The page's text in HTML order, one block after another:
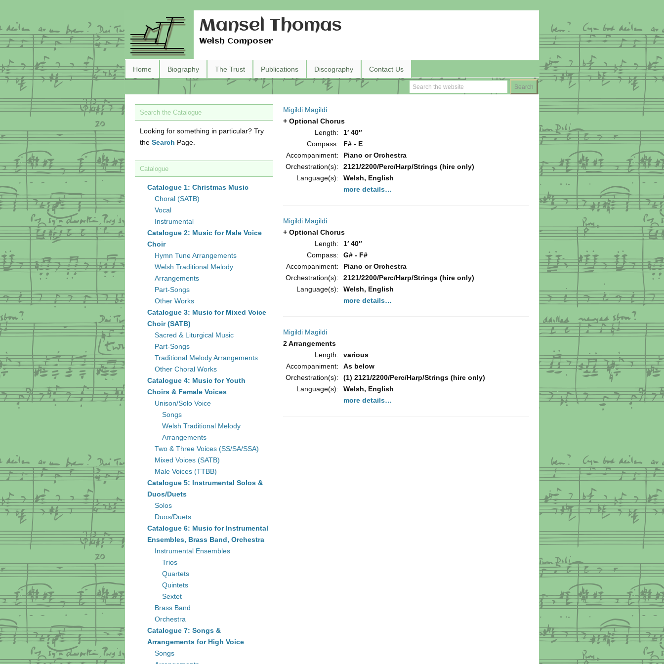
Mansel Thomas
Welsh Composer
Home Biography The Trust Publications Discography Contact Us
Migildi Magildi
+ Optional Chorus
Length:
1′ 40″
Compass:
F# - E
Accompaniment:
Piano or Orchestra
Orchestration(s):
2121/2200/Perc/Harp/Strings (hire only)
Language(s):
Welsh, English
more details…
Migildi Magildi
+ Optional Chorus
Length:
1′ 40″
Compass:
G# - F#
Accompaniment:
Piano or Orchestra
Orchestration(s):
2121/2200/Perc/Harp/Strings (hire only)
Language(s):
Welsh, English
more details…
Migildi Magildi
2 Arrangements
Length:
various
Accompaniment:
As below
Orchestration(s):
(1) 2121/2200/Perc/Harp/Strings (hire only)
Language(s):
Welsh, English
more details…
Search the Catalogue
Looking for something in particular? Try
the Search Page.
Catalogue
Catalogue 1: Christmas Music
Choral (SATB)
Vocal
Instrumental
Catalogue 2: Music for Male Voice
Choir
Hymn Tune Arrangements
Welsh Traditional Melody
Arrangements
Part-Songs
Other Works
Catalogue 3: Music for Mixed Voice
Choir (SATB)
Sacred & Liturgical Music
Part-Songs
Traditional Melody Arrangements
Other Choral Works
Catalogue 4: Music for Youth
Choirs & Female Voices
Unison/Solo Voice
Songs
Welsh Traditional Melody
Arrangements
Two & Three Voices (SS/SA/SSA)
Mixed Voices (SATB)
Male Voices (TTBB)
Catalogue 5: Instrumental Solos &
Duos/Duets
Solos
Duos/Duets
Catalogue 6: Music for Instrumental
Ensembles, Brass Band, Orchestra
Instrumental Ensembles
Trios
Quartets
Quintets
Sextet
Brass Band
Orchestra
Catalogue 7: Songs &
Arrangements for High Voice
Songs